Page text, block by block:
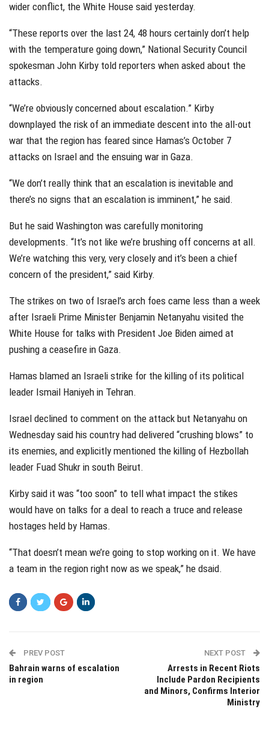
wider conflict, the White House said yesterday.
“These reports over the last 24, 48 hours certainly don’t help
with the temperature going down,” National Security Council
spokesman John Kirby told reporters when asked about the
attacks.
“We’re obviously concerned about escalation.” Kirby
downplayed the risk of an immediate descent into the all-out
war that the region has feared since Hamas’s October 7
attacks on Israel and the ensuing war in Gaza.
“We don’t really think that an escalation is inevitable and
there’s no signs that an escalation is imminent,” he said.
But he said Washington was carefully monitoring
developments. “It’s not like we’re brushing off concerns at all.
We’re watching this very, very closely and it’s been a chief
concern of the president,” said Kirby.
The strikes on two of Israel’s arch foes came less than a week
after Israeli Prime Minister Benjamin Netanyahu visited the
White House for talks with President Joe Biden aimed at
pushing a ceasefire in Gaza.
Hamas blamed an Israeli strike for the killing of its political
leader Ismail Haniyeh in Tehran.
Israel declined to comment on the attack but Netanyahu on
Wednesday said his country had delivered “crushing blows” to
its enemies, and explicitly mentioned the killing of Hezbollah
leader Fuad Shukr in south Beirut.
Kirby said it was “too soon” to tell what impact the stikes
would have on talks for a deal to reach a truce and release
hostages held by Hamas.
“That doesn’t mean we’re going to stop working on it. We have
a team in the region right now as we speak,” he dsaid.
PREV POST
Bahrain warns of escalation
in region
NEXT POST
Arrests in Recent Riots
Include Pardon Recipients
and Minors, Confirms Interior
Ministry